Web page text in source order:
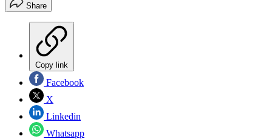
Share
Copy link
Facebook
X
Linkedin
Whatsapp